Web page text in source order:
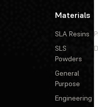
Materials
SLA Resins
SLS
Powders
General
Purpose
Engineering